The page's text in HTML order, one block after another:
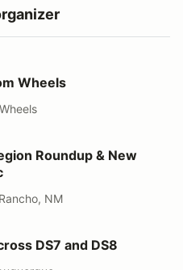
Wheels
& New Member Picnic
Roundup & New
NM
DS8DS7 and DS8